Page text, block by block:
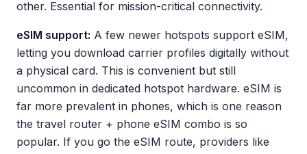
other. Essential for mission-critical connectivity.
eSIM support: A few newer hotspots support eSIM,
letting you download carrier profiles digitally without
a physical card. This is convenient but still
uncommon in dedicated hotspot hardware. eSIM is
far more prevalent in phones, which is one reason
the travel router + phone eSIM combo is so
popular. If you go the eSIM route, providers like